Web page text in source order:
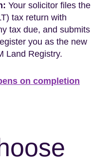
Your solicitor files the
tax return with
tax due, and submits
you as the new
Land Registry.
on completion